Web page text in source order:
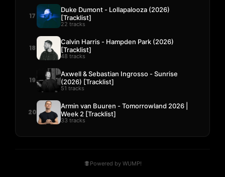
17
Duke Dumont - Lollapalooza (2026)
[Tracklist]
22 tracks
18
Calvin Harris - Hampden Park (2026)
[Tracklist]
48 tracks
19
Axwell & Sebastian Ingrosso - Sunrise
(2026) [Tracklist]
51 tracks
20
Armin van Buuren - Tomorrowland 2026 |
Week 2 [Tracklist]
33 tracks
Powered by WUMP!